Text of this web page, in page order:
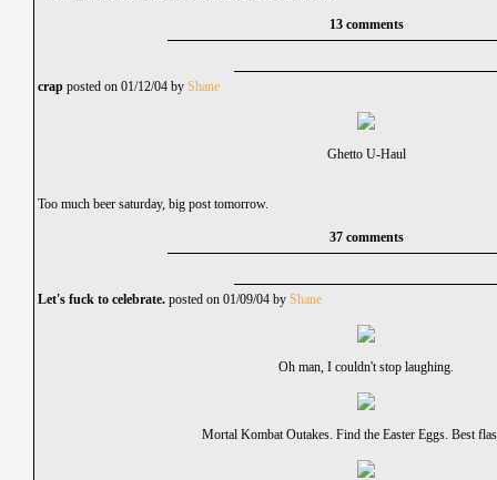
13 comments
crap posted on 01/12/04 by Shane
Ghetto U-Haul
Too much beer saturday, big post tomorrow.
37 comments
Let's fuck to celebrate. posted on 01/09/04 by Shane
Oh man, I couldn't stop laughing.
Mortal Kombat Outakes. Find the Easter Eggs. Best